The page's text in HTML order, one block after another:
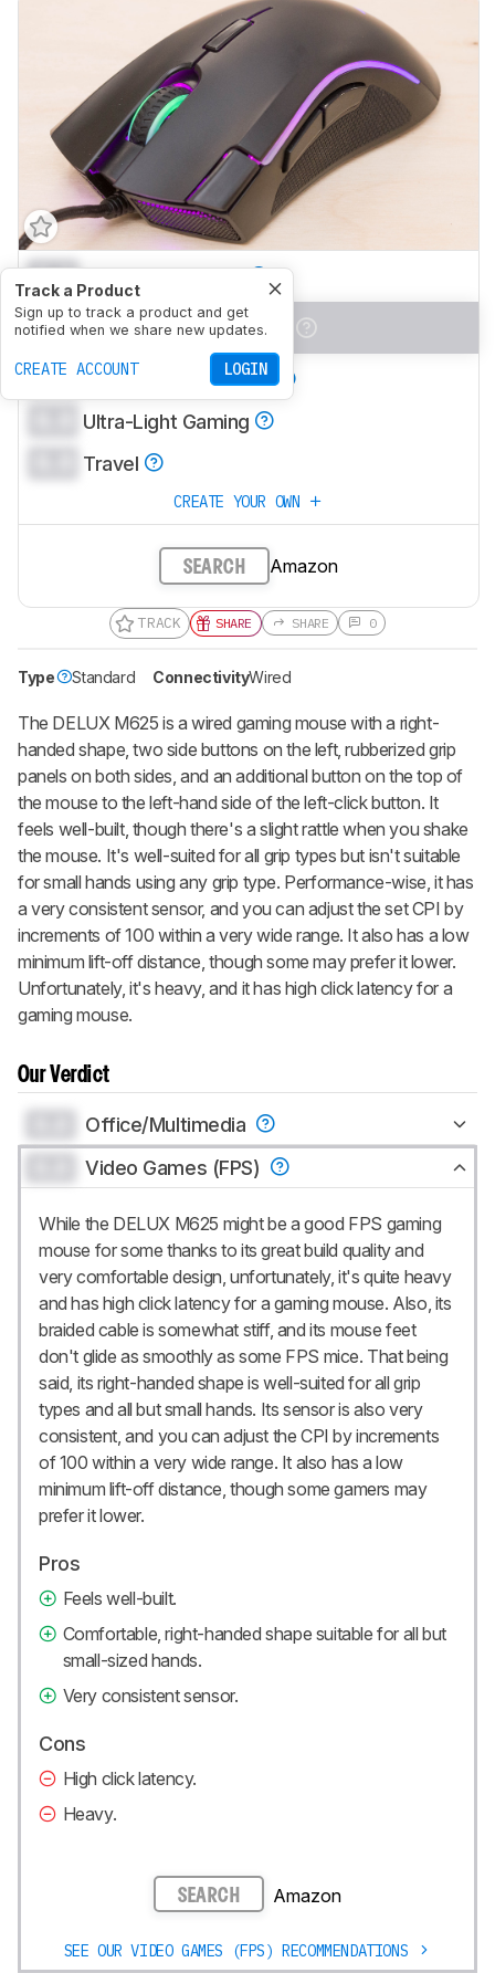
Track a Product
Sign up to track a product and get
notified when we share new updates.
CREATE ACCOUNT LOGIN
0.0 Office/Multimedia
0.0 Video Games (FPS)
0.0 Video Games (MMO)
Ultra-Light Gaming
Travel
CREATE YOUR OWN
SEARCH Amazon
TRACK SHARE SHARE 0
Type Standard ConnectivityWired
The DELUX M625 is a wired gaming mouse with a right-
handed shape, two side buttons on the left, rubberized grip
panels on both sides, and an additional button on the top of
the mouse to the left-hand side of the left-click button. It
feels well-built, though there's a slight rattle when you shake
the mouse. It's well-suited for all grip types but isn't suitable
for small hands using any grip type. Performance-wise, it has
a very consistent sensor, and you can adjust the set CPI by
increments of 100 within a very wide range. It also has a low
minimum lift-off distance, though some may prefer it lower.
Unfortunately, it's heavy, and it has high click latency for a
gaming mouse.
Our Verdict
Office/Multimedia
Video Games (FPS)
While the DELUX M625 might be a good FPS gaming
mouse for some thanks to its great build quality and
very comfortable design, unfortunately, it's quite heavy
and has high click latency for a gaming mouse. Also, its
braided cable is somewhat stiff, and its mouse feet
don't glide as smoothly as some FPS mice. That being
said, its right-handed shape is well-suited for all grip
types and all but small hands. Its sensor is also very
consistent, and you can adjust the CPI by increments
of 100 within a very wide range. It also has a low
minimum lift-off distance, though some gamers may
prefer it lower.
Pros
Feels well-built.
Comfortable, right-handed shape suitable for all but
small-sized hands.
Very consistent sensor.
Cons
High click latency.
Heavy.
SEARCH Amazon
SEE OUR VIDEO GAMES (FPS) RECOMMENDATIONS